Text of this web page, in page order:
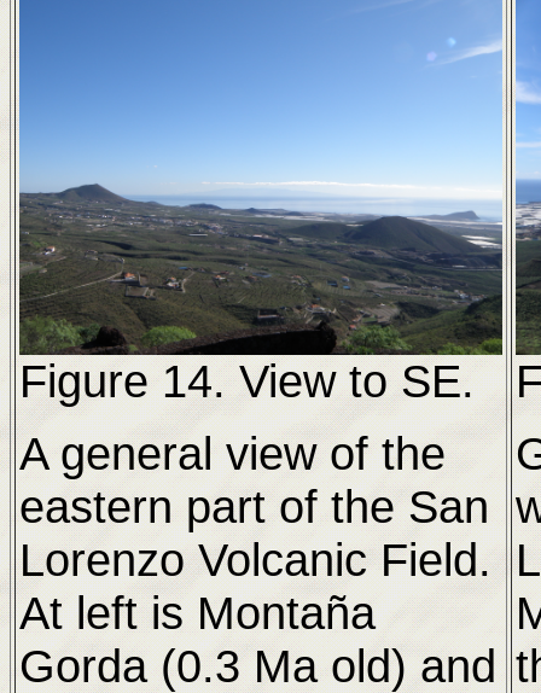
Figure 14. View to SE.
A general view of the
eastern part of the San
Lorenzo Volcanic Field.
At left is Montaña
Gorda (0.3 Ma old) and